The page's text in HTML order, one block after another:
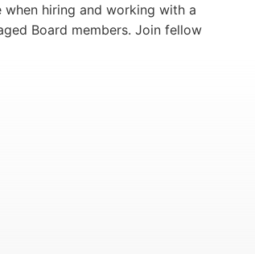
hiring and working with a
Board members. Join fellow